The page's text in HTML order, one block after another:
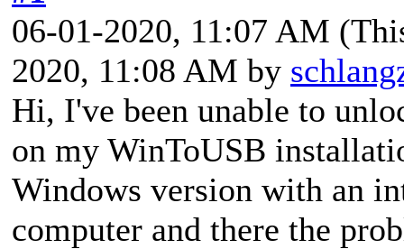
06-01-2020, 11:07 AM
2020, 11:08 AM by
Hi, I've been unable to
on my WinToUSB
Windows version with an
computer and there the